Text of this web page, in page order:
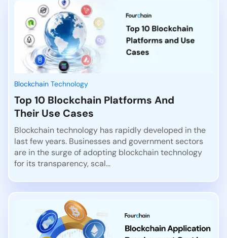
Blockchain Technology
Top 10 Blockchain Platforms And
Their Use Cases
Blockchain technology has rapidly developed in the
last few years. Businesses and government sectors
are in the surge of adopting blockchain technology
for its transparency, scal...